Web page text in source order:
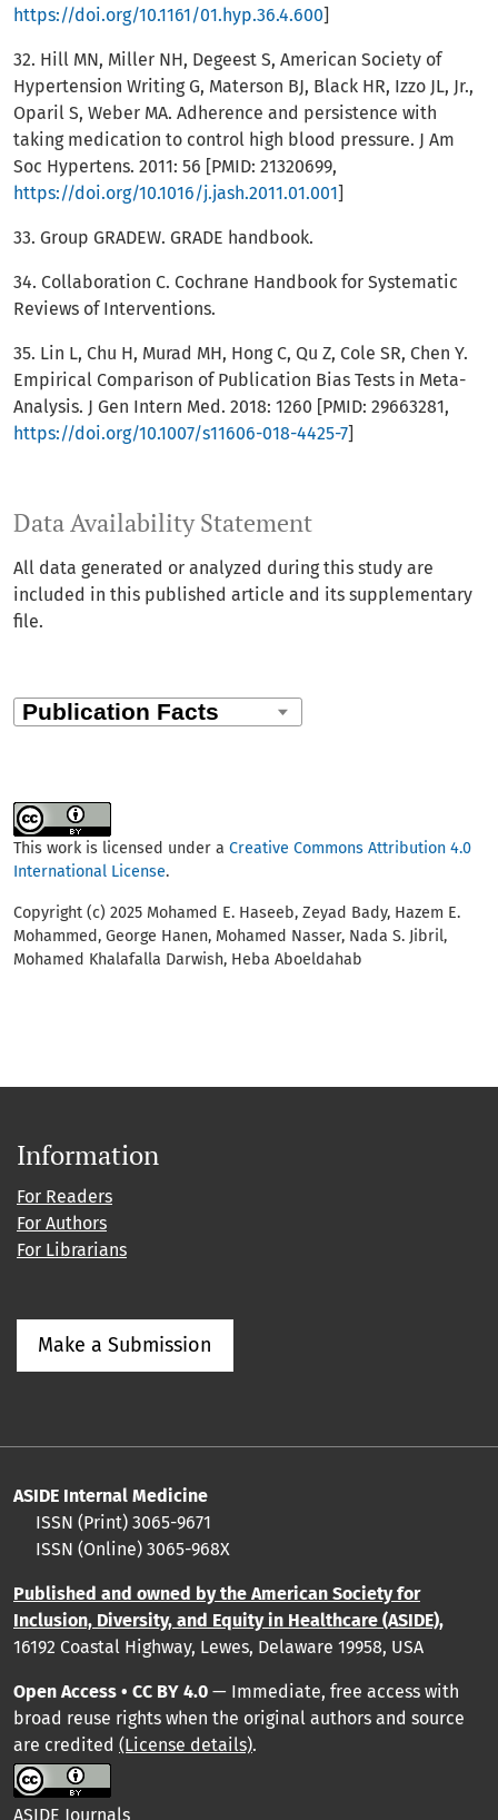
Data Availability Statement
All data generated or analyzed during this study are
included in this published article and its supplementary
file.
https://doi.org/10.1161/01.hyp.36.4.600]
32. Hill MN, Miller NH, Degeest S, American Society of
Hypertension Writing G, Materson BJ, Black HR, Izzo JL, Jr.,
Oparil S, Weber MA. Adherence and persistence with
taking medication to control high blood pressure. J Am
Soc Hypertens. 2011: 56 [PMID: 21320699,
https://doi.org/10.1016/j.jash.2011.01.001]
33. Group GRADEW. GRADE handbook.
34. Collaboration C. Cochrane Handbook for Systematic
Reviews of Interventions.
35. Lin L, Chu H, Murad MH, Hong C, Qu Z, Cole SR, Chen Y.
Empirical Comparison of Publication Bias Tests in Meta-
Analysis. J Gen Intern Med. 2018: 1260 [PMID: 29663281,
https://doi.org/10.1007/s11606-018-4425-7]
This work is licensed under a Creative Commons Attribution 4.0
International License.
Copyright (c) 2025 Mohamed E. Haseeb, Zeyad Bady, Hazem E.
Mohammed, George Hanen, Mohamed Nasser, Nada S. Jibril,
Mohamed Khalafalla Darwish, Heba Aboeldahab
Information
For Readers
For Authors
For Librarians
Make a Submission
ASIDE Internal Medicine
ISSN (Print) 3065-9671
ISSN (Online) 3065-968X
Published and owned by the American Society for
Inclusion, Diversity, and Equity in Healthcare (ASIDE),
16192 Coastal Highway, Lewes, Delaware 19958, USA
Open Access • CC BY 4.0 — Immediate, free access with
broad reuse rights when the original authors and source
are credited (License details).
ASIDE Journals